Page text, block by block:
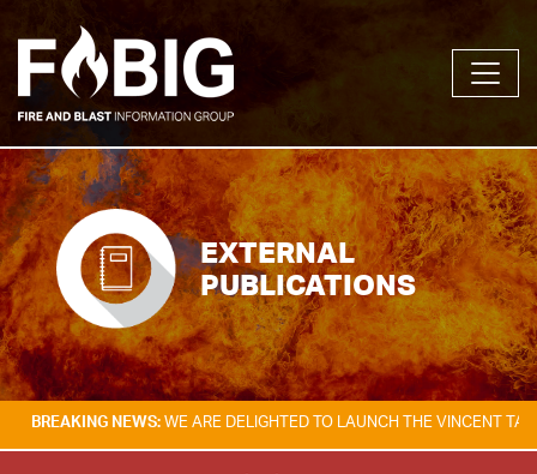
EXTERNAL
PUBLICATIONS
NEWS:WE ARE DELIGHTED TO LAUNCH THE VINCENT TAM FIRE &